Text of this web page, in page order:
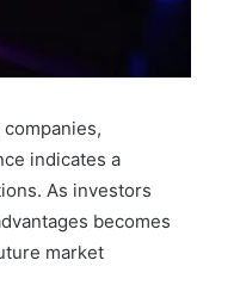
indicates a
As investors
becomes
market